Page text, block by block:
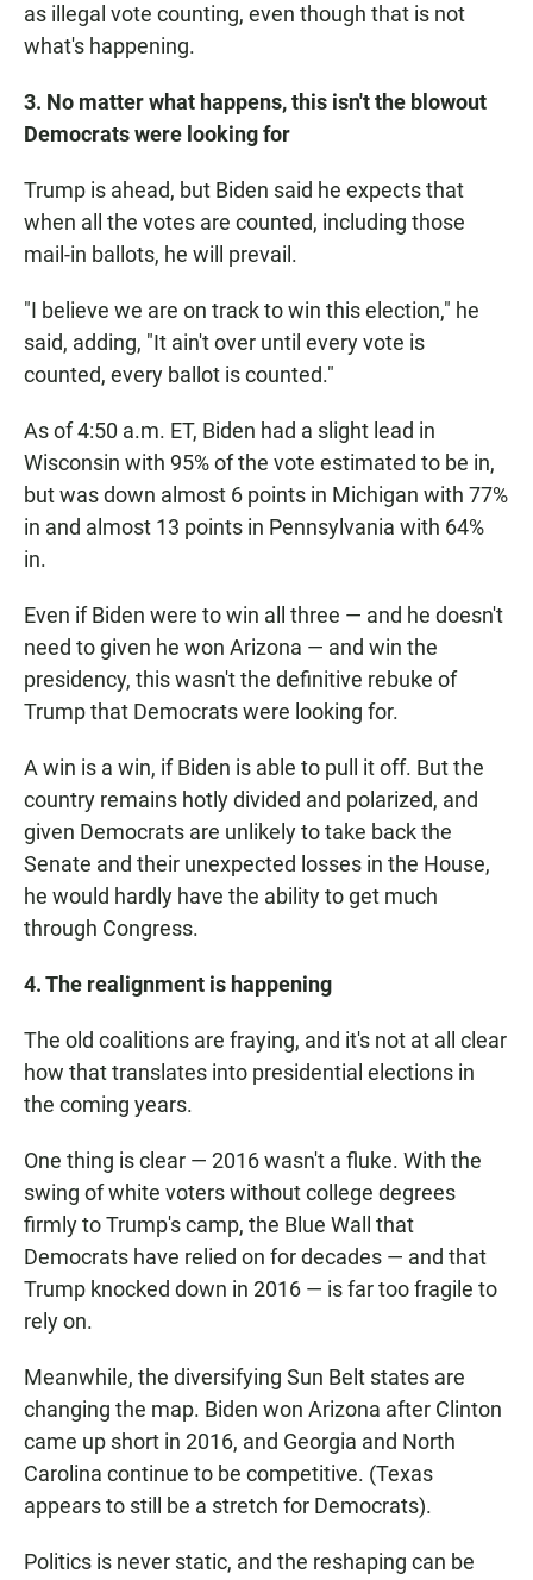
as illegal vote counting, even though that is not
what's happening.
3. No matter what happens, this isn't the blowout
Democrats were looking for
Trump is ahead, but Biden said he expects that
when all the votes are counted, including those
mail-in ballots, he will prevail.
"I believe we are on track to win this election," he
said, adding, "It ain't over until every vote is
counted, every ballot is counted."
As of 4:50 a.m. ET, Biden had a slight lead in
Wisconsin with 95% of the vote estimated to be in,
but was down almost 6 points in Michigan with 77%
in and almost 13 points in Pennsylvania with 64%
in.
Even if Biden were to win all three — and he doesn't
need to given he won Arizona — and win the
presidency, this wasn't the definitive rebuke of
Trump that Democrats were looking for.
A win is a win, if Biden is able to pull it off. But the
country remains hotly divided and polarized, and
given Democrats are unlikely to take back the
Senate and their unexpected losses in the House,
he would hardly have the ability to get much
through Congress.
4. The realignment is happening
The old coalitions are fraying, and it's not at all clear
how that translates into presidential elections in
the coming years.
One thing is clear — 2016 wasn't a fluke. With the
swing of white voters without college degrees
firmly to Trump's camp, the Blue Wall that
Democrats have relied on for decades — and that
Trump knocked down in 2016 — is far too fragile to
rely on.
Meanwhile, the diversifying Sun Belt states are
changing the map. Biden won Arizona after Clinton
came up short in 2016, and Georgia and North
Carolina continue to be competitive. (Texas
appears to still be a stretch for Democrats).
Politics is never static, and the reshaping can be